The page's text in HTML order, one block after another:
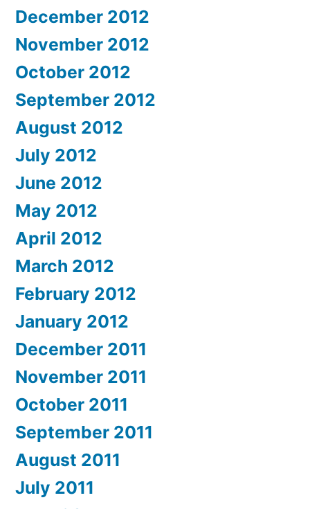
December 2012
November 2012
October 2012
September 2012
August 2012
July 2012
June 2012
May 2012
April 2012
March 2012
February 2012
January 2012
December 2011
November 2011
October 2011
September 2011
August 2011
July 2011